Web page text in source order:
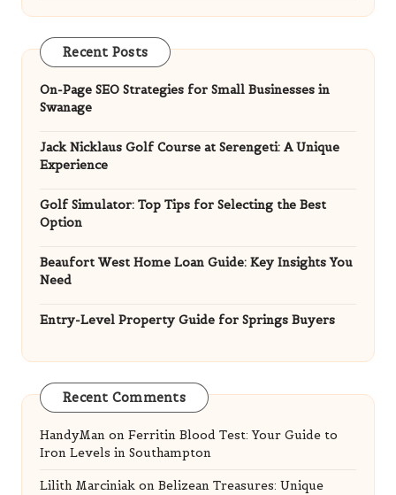
Recent Posts
On-Page SEO Strategies for Small Businesses in
Swanage
Jack Nicklaus Golf Course at Serengeti: A Unique
Experience
Golf Simulator: Top Tips for Selecting the Best
Option
Beaufort West Home Loan Guide: Key Insights You
Need
Entry-Level Property Guide for Springs Buyers
Recent Comments
HandyMan on Ferritin Blood Test: Your Guide to
Iron Levels in Southampton
Lilith Marciniak on Belizean Treasures: Unique